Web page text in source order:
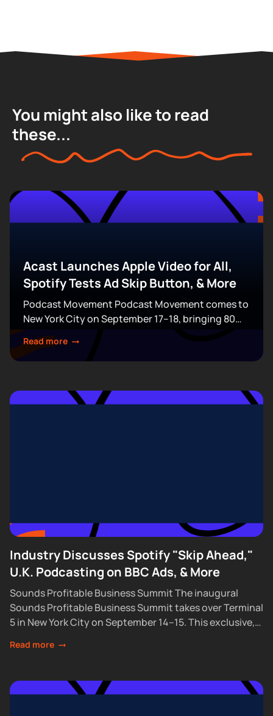
You might also like to read
these...
Acast Launches Apple Video for All,
Spotify Tests Ad Skip Button, & More
Podcast Movement Podcast Movement comes to
New York City on September 17–18, bringing 80
expert-led sessions across five stages at Terminal
5. Join hundreds of creators, executives, and
industry professionals...
Read more
Industry Discusses Spotify "Skip Ahead,"
U.K. Podcasting on BBC Ads, & More
Sounds Profitable Business Summit The inaugural
Sounds Profitable Business Summit takes over Terminal
5 in New York City on September 14–15. This exclusive,
Read more